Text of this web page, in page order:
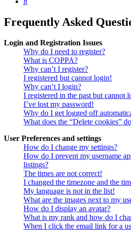
Frequently Asked
Login and Registration Issues
Why do I need to register?
What is COPPA?
Why can’t I register?
I registered but cannot login!
Why can’t I login?
I registered in the past but cannot
I’ve lost my password!
Why do I get logged off
What does the “Delete cookies”
User Preferences and settings
How do I change my settings?
How do I prevent my username
listings?
The times are not correct!
I changed the timezone and the
My language is not in the list!
What are the images next to my
How do I display an avatar?
What is my rank and how do I
When I click the email link for a